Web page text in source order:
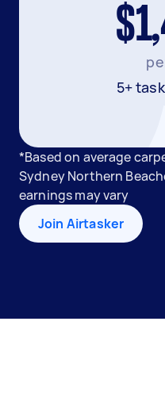
5+
*Based on average
Sydney Northern
earnings may vary
Join Airtasker